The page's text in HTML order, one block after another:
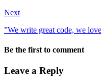
Next
”We write great code, we
Be the first to comment
Leave a Reply